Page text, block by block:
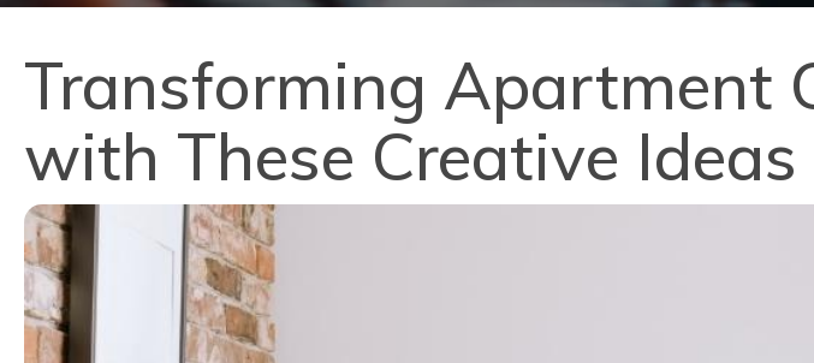
Transforming Apartment
with These Creative Ideas